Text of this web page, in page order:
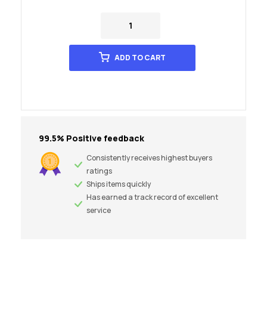
ADD TO CART
99.5% Positive feedback
Consistently receives highest buyers
ratings
Ships items quickly
Has earned a track record of excellent
service